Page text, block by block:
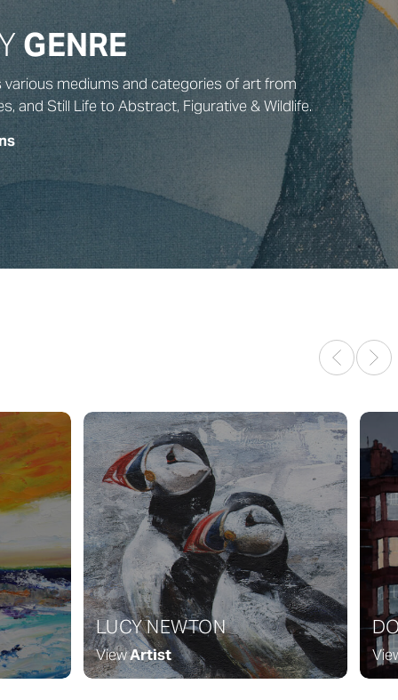
GENRE
various mediums and categories of art from
and Still Life to Abstract, Figurative & Wildlife.
LUCY NEWTON
ViewArtist